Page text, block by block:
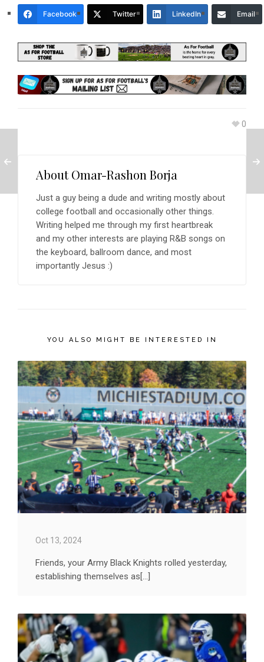
Facebook Twitter LinkedIn Email
0
AboutOmar-Rashon Borja
Just a guy being a dude and writing mostly about
college football and occasionally other things.
Writing helped me through my first heartbreak
and my other interests are playing R&B songs on
the keyboard, ballroom dance, and most
importantly Jesus :)
YOU ALSO MIGHT BE INTERESTED IN
Oct 13, 2024
Friends, your Army Black Knights rolled yesterday,
establishing themselves as[...]